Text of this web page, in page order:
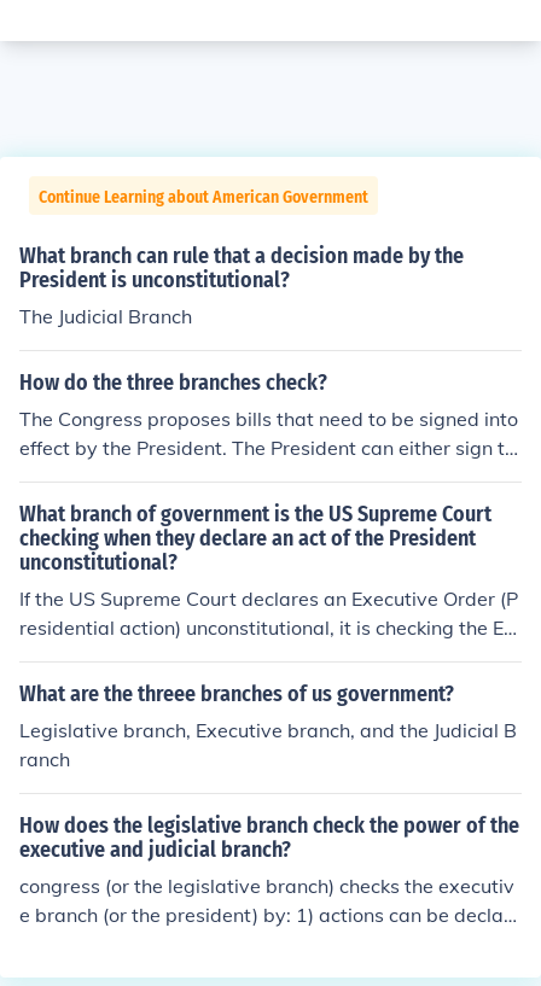
Continue Learning about American Government
What branch can rule that a decision made by the
President is unconstitutional?
The Judicial Branch
How do the three branches check?
The Congress proposes bills that need to be signed into
effect by the President. The President can either sign th
e bill into law or veto the bill. If the President vetoes the
bill, Congress has a chance to override the veto and ma
ke the bill into law. The Judiciary branch can rule a law
unconstitutional and thus render it useless.
What branch of government is the US Supreme Court
checking when they declare an act of the President
unconstitutional?
If the US Supreme Court declares an Executive Order (P
residential action) unconstitutional, it is checking the Ex
ecutive Branch.
What are the threee branches of us government?
Legislative branch, Executive branch, and the Judicial B
ranch
How does the legislative branch check the power of the
executive and judicial branch?
congress (or the legislative branch) checks the executiv
e branch (or the president) by: 1) actions can be declare
eached checks on the judicial branch (or the courts) by: